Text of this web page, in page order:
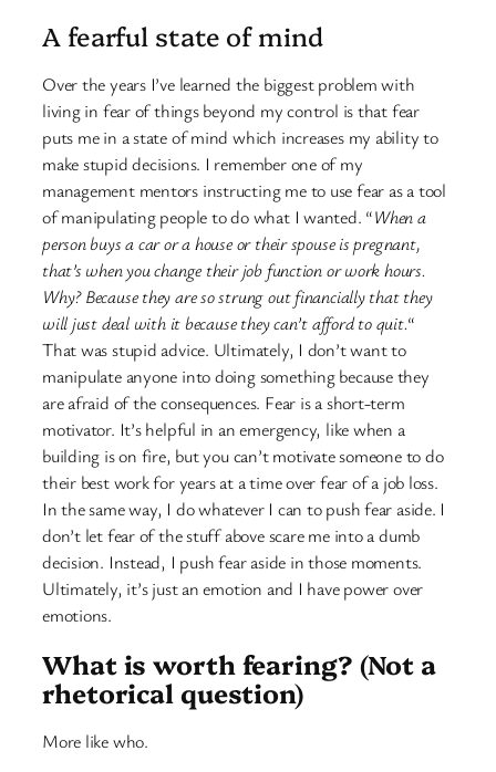
A fearful state of mind
Over the years I’ve learned the biggest problem with
living in fear of things beyond my control is that fear
puts me in a state of mind which increases my ability to
make stupid decisions. I remember one of my
management mentors instructing me to use fear as a tool
of manipulating people to do what I wanted. “When a
person buys a car or a house or their spouse is pregnant,
that’s when you change their job function or work hours.
Why? Because they are so strung out financially that they
will just deal with it because they can’t afford to quit.“
That was stupid advice. Ultimately, I don’t want to
manipulate anyone into doing something because they
are afraid of the consequences. Fear is a short-term
motivator. It’s helpful in an emergency, like when a
building is on fire, but you can’t motivate someone to do
their best work for years at a time over fear of a job loss.
In the same way, I do whatever I can to push fear aside. I
don’t let fear of the stuff above scare me into a dumb
decision. Instead, I push fear aside in those moments.
Ultimately, it’s just an emotion and I have power over
emotions.
What is worth fearing? (Not a
rhetorical question)
More like who.